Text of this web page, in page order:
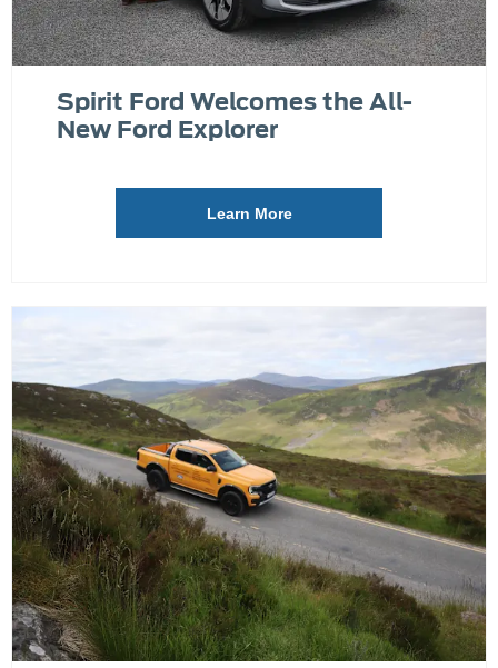
Spirit Ford Welcomes the All-
New Ford Explorer
Learn More